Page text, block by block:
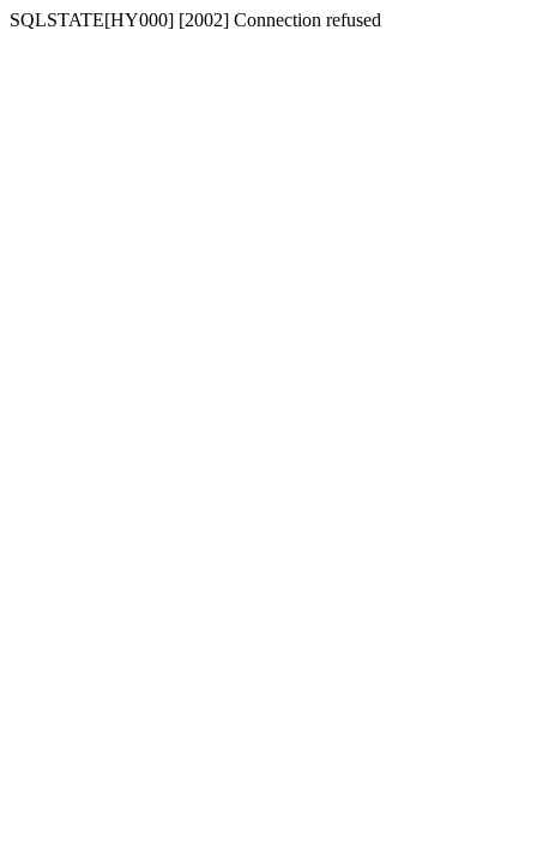
SQLSTATE[HY000] [2002] Connection refused